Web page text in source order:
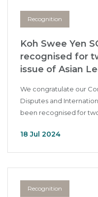
Recognition
Koh Swee Yen
recognised for
issue of Asian
We congratulate our
Disputes and
been recognised for
18 Jul 2024
Recognition